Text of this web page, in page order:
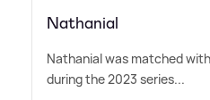
Nathanial
Nathanial was matched
during the 2023 series...